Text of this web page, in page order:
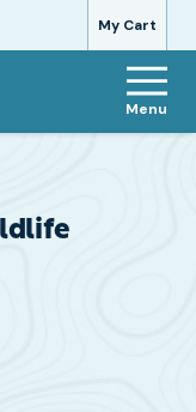
My Cart
Menu